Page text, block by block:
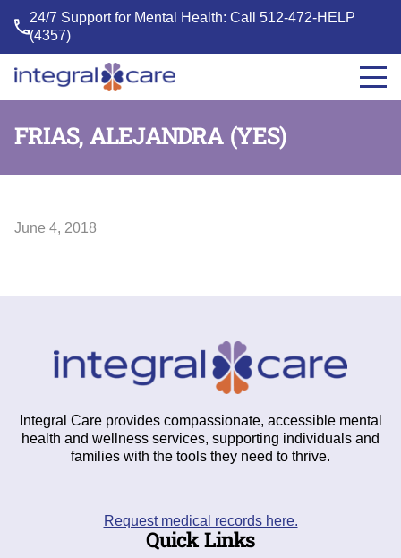
24/7 Support for Mental Health: Call512-472-HELP
(4357)
Integral
FRIAS, ALEJANDRA (YES)
June 4, 2018
Integral Care provides compassionate, accessible mental
health and wellness services, supporting individuals and
families with the tools they need to thrive.
Request medical records here.
Quick Links